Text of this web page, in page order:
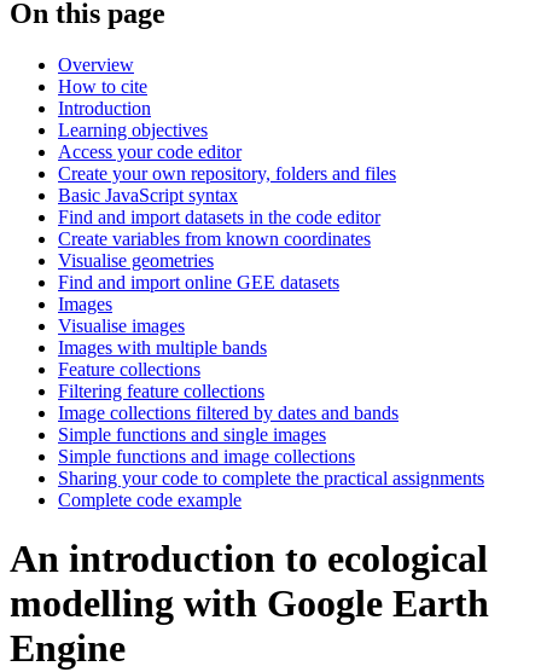
On this page
Overview
How to cite
Introduction
Learning objectives
Access your code editor
Create your own repository, folders and files
Basic JavaScript syntax
Find and import datasets in the code editor
Create variables from known coordinates
Visualise geometries
Find and import online GEE datasets
Images
Visualise images
Images with multiple bands
Feature collections
Filtering feature collections
Image collections filtered by dates and bands
Simple functions and single images
Simple functions and image collections
Sharing your code to complete the practical assignments
Complete code example
An introduction to ecological
modelling with Google Earth
Engine